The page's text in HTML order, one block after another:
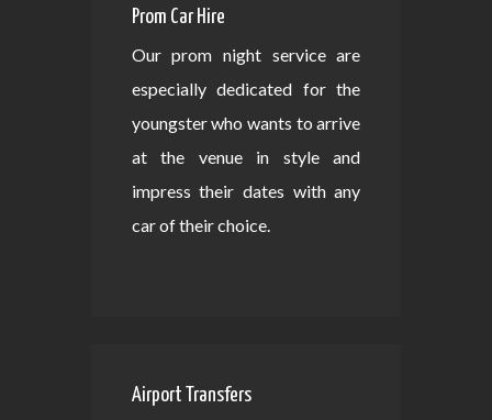
Prom Car Hire
Our prom night service are
especially dedicated for the
youngster who wants to arrive
at the venue in style and
impress their dates with any
car of their choice.
Airport Transfers